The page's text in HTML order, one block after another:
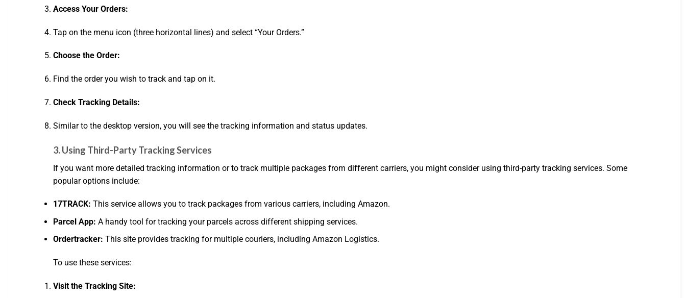
Access Your Orders:
Tap on the menu icon (three horizontal lines) and select “Your Orders.”
Choose the Order:
Find the order you wish to track and tap on it.
Check Tracking Details:
Similar to the desktop version, you will see the tracking information and status updates.
3. Using Third-Party Tracking Services
If you want more detailed tracking information or to track multiple packages from different carriers, you might consider using third-party tracking services. Some
popular options include:
17TRACK: This service allows you to track packages from various carriers, including Amazon.
Parcel App: A handy tool for tracking your parcels across different shipping services.
Ordertracker: This site provides tracking for multiple couriers, including Amazon Logistics.
To use these services:
Visit the Tracking Site: